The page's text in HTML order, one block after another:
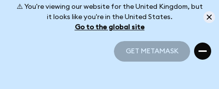
⚠️ You're viewing our website for the United Kingdom, but
it looks like you're in the United States.
Go to the global site
GET METAMASK